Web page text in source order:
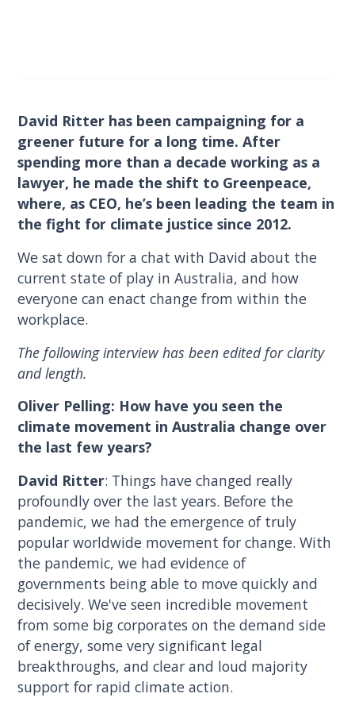
David Ritter has been campaigning for a
greener future for a long time. After
spending more than a decade working as a
lawyer, he made the shift to Greenpeace,
where, as CEO, he’s been leading the team in
the fight for climate justice since 2012.
We sat down for a chat with David about the
current state of play in Australia, and how
everyone can enact change from within the
workplace.
The following interview has been edited for clarity
and length.
Oliver Pelling: How have you seen the
climate movement in Australia change over
the last few years?
David Ritter: Things have changed really
profoundly over the last years. Before the
pandemic, we had the emergence of truly
popular worldwide movement for change. With
the pandemic, we had evidence of
governments being able to move quickly and
decisively. We've seen incredible movement
from some big corporates on the demand side
of energy, some very significant legal
breakthroughs, and clear and loud majority
support for rapid climate action.